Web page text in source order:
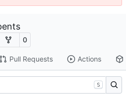
0
Pull Requests Actions
S